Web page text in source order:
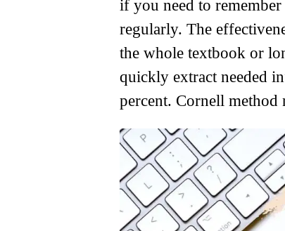
if you need to
regularly. The
the whole textbook or
quickly extract needed
percent. Cornell method